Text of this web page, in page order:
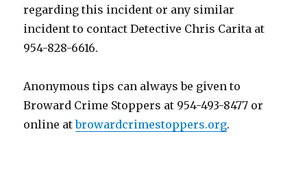
regarding this incident or any similar
incident to contact Detective Chris Carita at
954-828-6616.
Anonymous tips can always be given to
Broward Crime Stoppers at 954-493-8477 or
online atbrowardcrimestoppers.org.